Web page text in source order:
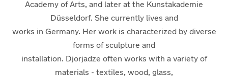
Academy of Arts, and later at the Kunstakademie
Düsseldorf. She currently lives and
works in Germany. Her work is characterized by diverse
forms of sculpture and
installation. Djorjadze often works with a variety of
materials - textiles, wood, glass,